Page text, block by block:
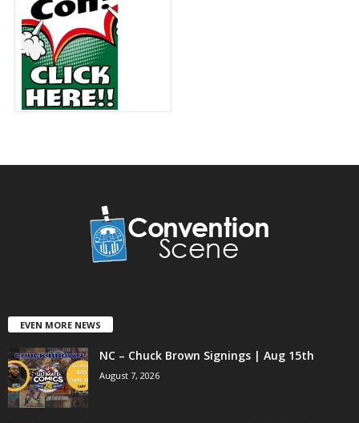
EVEN MORE NEWS
NC – Chuck Brown Signings | Aug 15th
August 7, 2026